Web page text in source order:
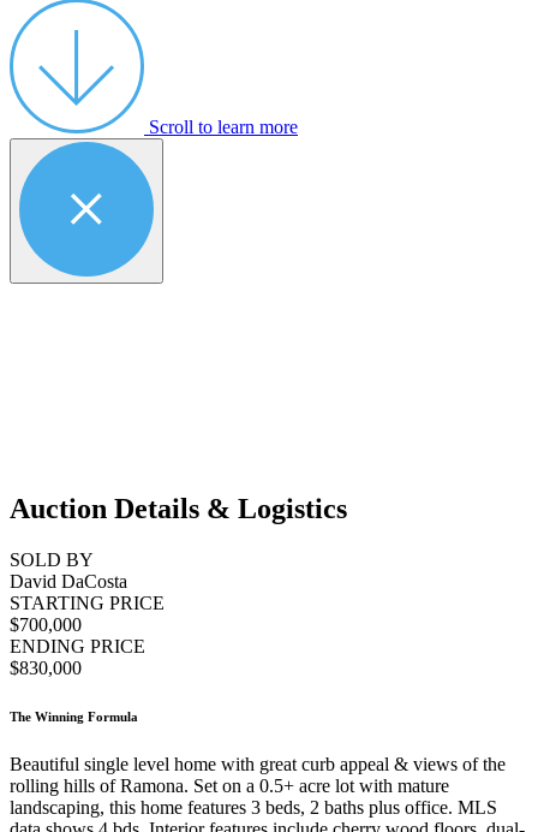
Scroll to learn more
Auction Details & Logistics
SOLD BY
David DaCosta
STARTING PRICE
$700,000
ENDING PRICE
$830,000
The Winning Formula
Beautiful single level home with great curb appeal & views of the
rolling hills of Ramona. Set on a 0.5+ acre lot with mature
landscaping, this home features 3 beds, 2 baths plus office. MLS